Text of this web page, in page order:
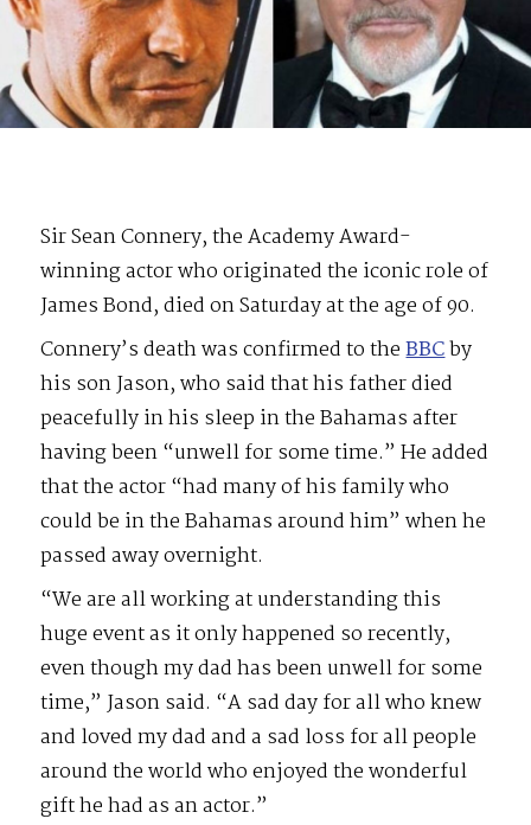
Sir Sean Connery, the Academy Award-
winning actor who originated the iconic role of
James Bond, died on Saturday at the age of 90.
Connery’s death was confirmed to theBBCby
his son Jason, who said that his father died
peacefully in his sleep in the Bahamas after
having been “unwell for some time.” He added
that the actor “had many of his family who
could be in the Bahamas around him” when he
passed away overnight.
“We are all working at understanding this
huge event as it only happened so recently,
even though my dad has been unwell for some
time,” Jason said. “A sad day for all who knew
and loved my dad and a sad loss for all people
around the world who enjoyed the wonderful
gift he had as an actor.”